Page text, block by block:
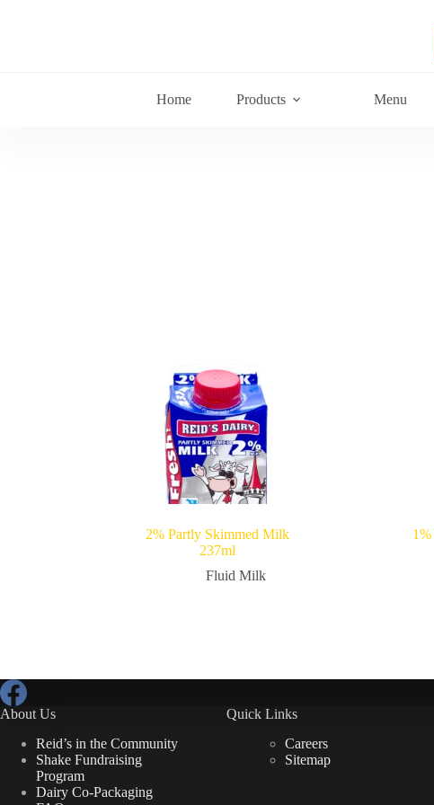
Home Products Menu
2% Partly Skimmed Milk
237ml
Fluid Milk
About Us
Reid’s in the Community
Shake Fundraising
Program
Dairy Co-Packaging
Quick Links
Careers
Sitemap